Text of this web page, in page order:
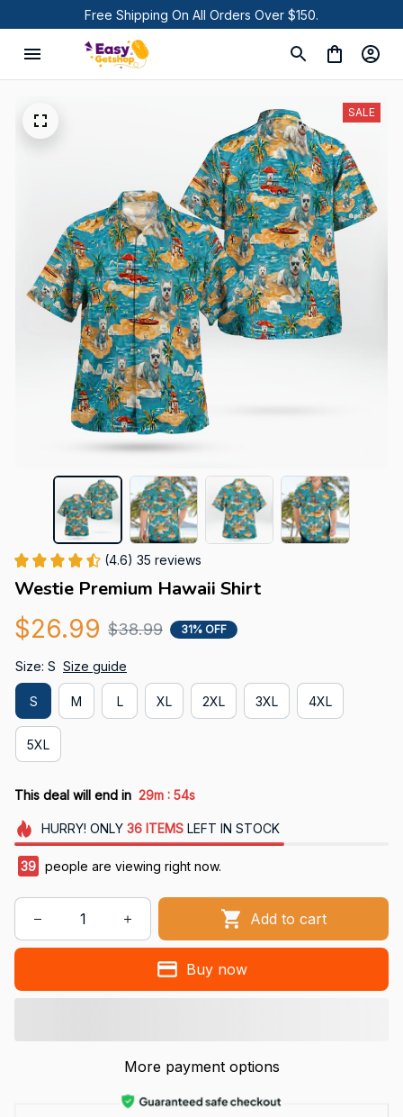
Free Shipping On All Orders Over $150.
SALE
(4.6) 35 reviews
Westie Premium Hawaii Shirt
$26.99 $38.99 31% OFF
Size: S Size guide
S M L XL 2XL 3XL 4XL
5XL
This deal will end in 29m : 53s
HURRY! ONLY 36 ITEMSLEFT IN STOCK
41 people are viewing right now.
Add to cart
Buy now
More payment options